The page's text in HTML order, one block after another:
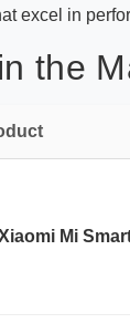
excel in
the
Mi